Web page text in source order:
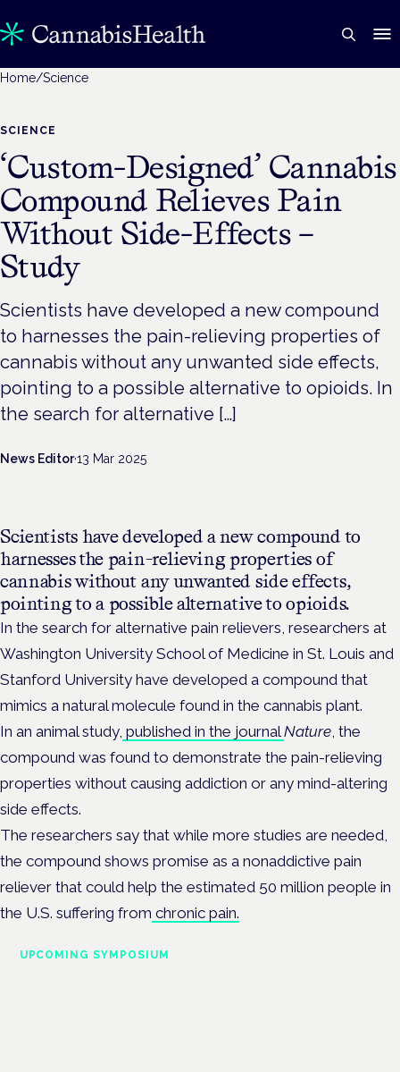
Home/Science
SCIENCE
‘Custom-Designed’ Cannabis
Compound Relieves Pain
Without Side-Effects –
Study
Scientists have developed a new compound
to harnesses the pain-relieving properties of
cannabis without any unwanted side effects,
pointing to a possible alternative to opioids. In
the search for alternative […]
News Editor·13 Mar 2025
Scientists have developed a new compound to
harnesses the pain-relieving properties of
cannabis without any unwanted side effects,
pointing to a possible alternative to opioids.
In the search for alternative pain relievers, researchers at
Washington University School of Medicine in St. Louis and
Stanford University have developed a compound that
mimics a natural molecule found in the cannabis plant.
In an animal study, published in the journal Nature , the
compound was found to demonstrate the pain-relieving
properties without causing addiction or any mind-altering
side effects.
The researchers say that while more studies are needed,
the compound shows promise as a nonaddictive pain
reliever that could help the estimated 50 million people in
the U.S. suffering from chronic pain.
UPCOMING SYMPOSIUM